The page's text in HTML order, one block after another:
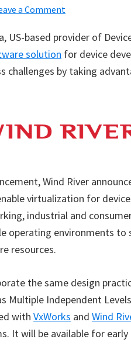
a Comment
US-based provider of
solution for device
challenges by taking
Wind River
virtualization for
industrial and
operating environments to
resources.
the same design
Multiple Independent
with VxWorks and Wind
It will be available for early